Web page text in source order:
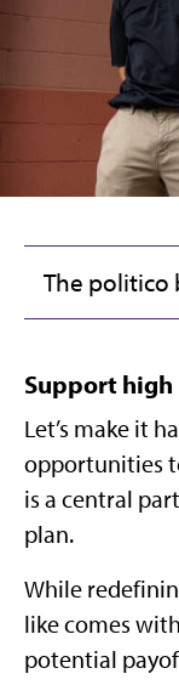
The politico
Support
Let’s make it
opportunities
is a central
plan.
While
like comes
potential